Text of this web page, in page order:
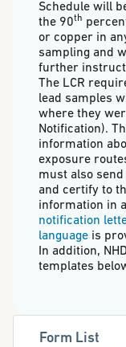
Schedule will
the 90th
or copper in
sampling and
further
The LCR
lead samples
where they
Notification).
information
exposure
must also
and certify to
information in
notification
language is
In addition,
templates
Form List